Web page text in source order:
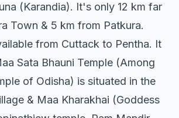
(Karandia). It's only 12 km far
Town & 5 km from Patkura.
from Cuttack to Pentha. It
Sata Bhauni Temple (Among
of Odisha) is situated in the
& Maa Kharakhai (Goddess